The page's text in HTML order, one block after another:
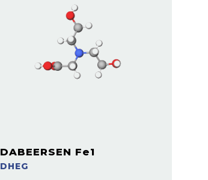
DABEERSEN Fe1
DHEG